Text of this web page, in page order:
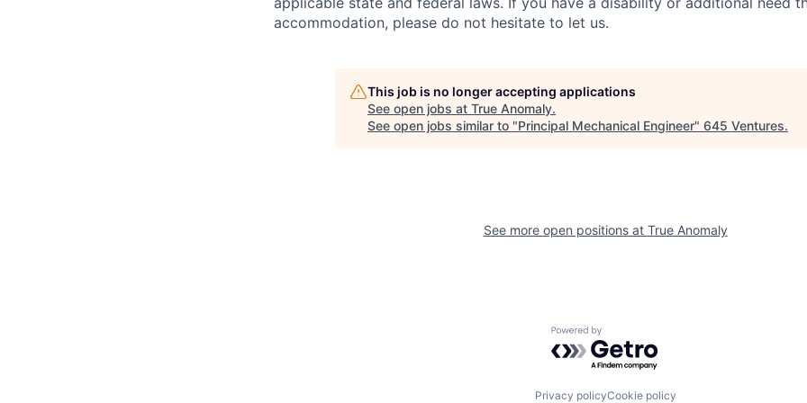
accommodation, please do not hesitate to let us.
This job is no longer accepting applications
See open jobs at True Anomaly.
See open jobs similar to "Principal Mechanical Engineer" 645 Ventures.
See more open positions at True Anomaly
Powered by Getro.com
Privacy policyCookie policy